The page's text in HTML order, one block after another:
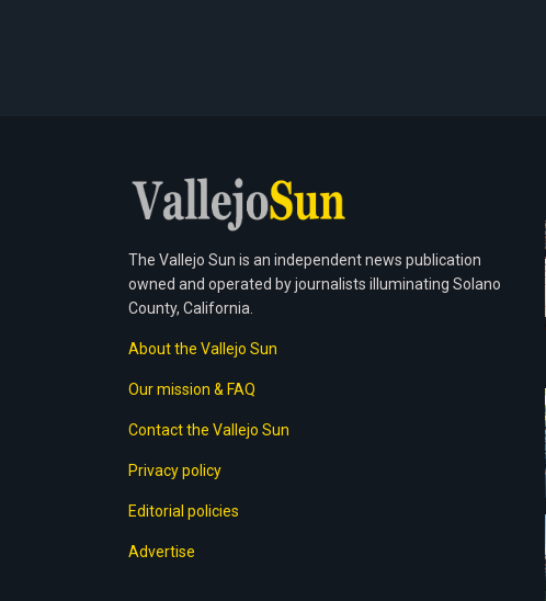
The Vallejo Sun is an independent news publication
owned and operated by journalists illuminating Solano
County, California.
About the Vallejo Sun
Our mission & FAQ
Contact the Vallejo Sun
Privacy policy
Editorial policies
Advertise